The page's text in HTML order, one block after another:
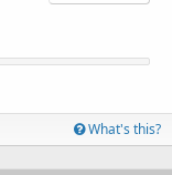
What's this?